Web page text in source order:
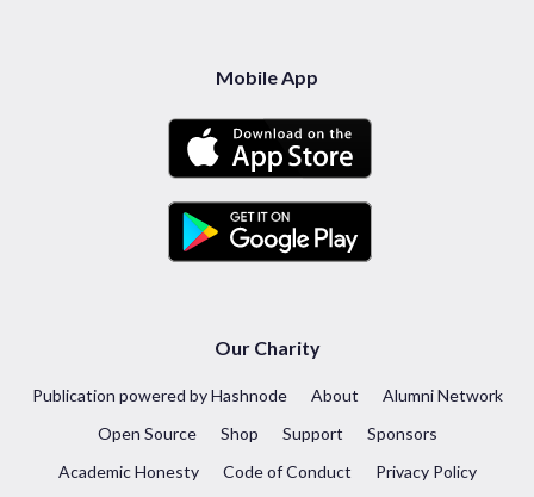
Mobile App
Our Charity
Publication powered by Hashnode About
Alumni Network
Open Source
Shop Support
Sponsors
Academic Honesty
Code of Conduct Privacy Policy